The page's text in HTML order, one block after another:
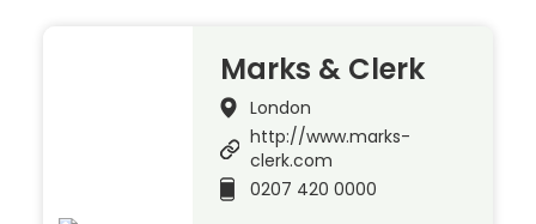
Marks & Clerk
London
http://www.marks-
clerk.com
0207 420 0000